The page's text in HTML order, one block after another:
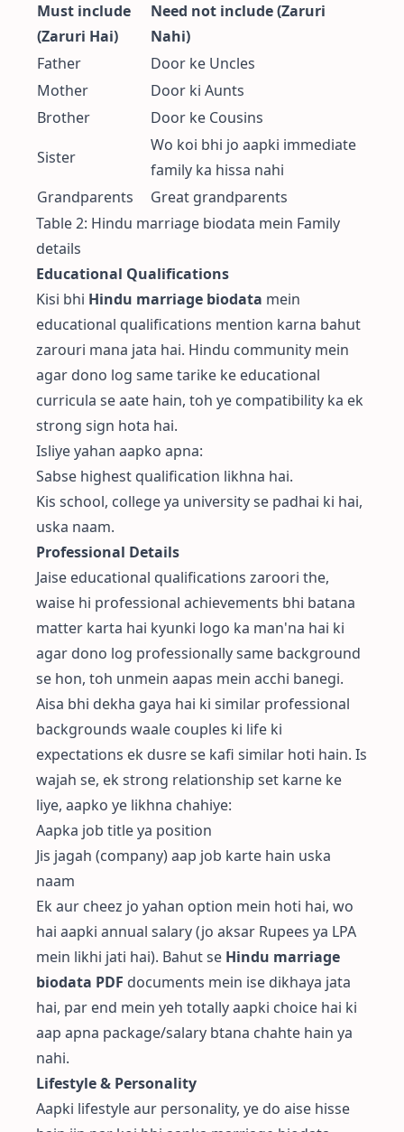
Must include
(Zaruri Hai)
Need not include (Zaruri
Nahi)
Father
Door ke Uncles
Mother
Door ki Aunts
Brother
Door ke Cousins
Sister
Wo koi bhi jo aapki immediate
family ka hissa nahi
Grandparents
Great grandparents
Table 2: Hindu marriage biodata mein Family
details
Educational Qualifications
Kisi bhi Hindu marriage biodata mein
educational qualifications mention karna bahut
zarouri mana jata hai. Hindu community mein
agar dono log same tarike ke educational
curricula se aate hain, toh ye compatibility ka ek
strong sign hota hai.
Isliye yahan aapko apna:
Sabse highest qualification likhna hai.
Kis school, college ya university se padhai ki hai,
uska naam.
Professional Details
Jaise educational qualifications zaroori the,
waise hi professional achievements bhi batana
matter karta hai kyunki logo ka man'na hai ki
agar dono log professionally same background
se hon, toh unmein aapas mein acchi banegi.
Aisa bhi dekha gaya hai ki similar professional
backgrounds waale couples ki life ki
expectations ek dusre se kafi similar hoti hain. Is
wajah se, ek strong relationship set karne ke
liye, aapko ye likhna chahiye:
Aapka job title ya position
Jis jagah (company) aap job karte hain uska
naam
Ek aur cheez jo yahan option mein hoti hai, wo
hai aapki annual salary (jo aksar Rupees ya LPA
mein likhi jati hai). Bahut se Hindu marriage
biodata PDF documents mein ise dikhaya jata
hai, par end mein yeh totally aapki choice hai ki
aap apna package/salary btana chahte hain ya
nahi.
Lifestyle & Personality
Aapki lifestyle aur personality, ye do aise hisse